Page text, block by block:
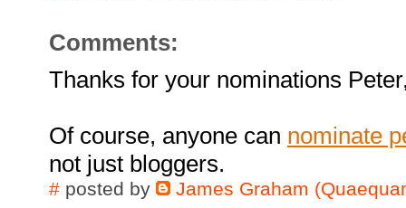
Comments:
Thanks for your nominations
Of course, anyone can nominate
not just bloggers.
# posted by James Graham